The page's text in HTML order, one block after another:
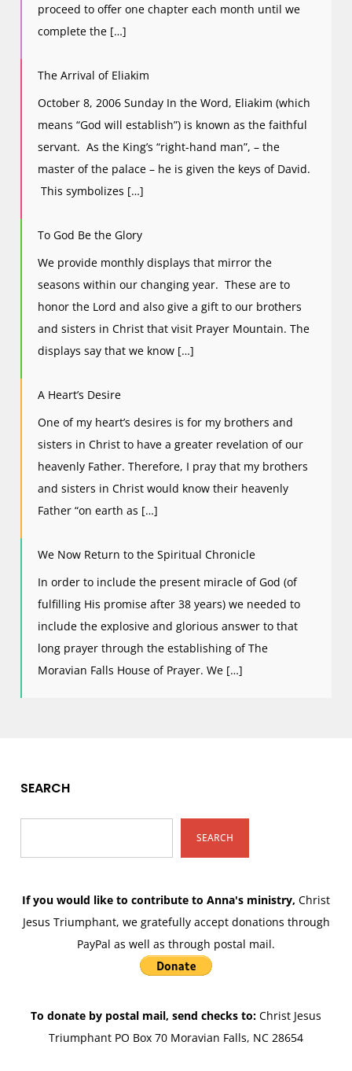
proceed to offer one chapter each month until we
complete the […]
The Arrival of Eliakim
October 8, 2006 Sunday In the Word, Eliakim (which
means “God will establish”) is known as the faithful
servant. As the King’s “right-hand man”, – the
master of the palace – he is given the keys of David.
This symbolizes […]
To God Be the Glory
We provide monthly displays that mirror the
seasons within our changing year. These are to
honor the Lord and also give a gift to our brothers
and sisters in Christ that visit Prayer Mountain. The
displays say that we know […]
A Heart’s Desire
One of my heart’s desires is for my brothers and
sisters in Christ to have a greater revelation of our
heavenly Father. Therefore, I pray that my brothers
and sisters in Christ would know their heavenly
Father “on earth as […]
We Now Return to the Spiritual Chronicle
In order to include the present miracle of God (of
fulfilling His promise after 38 years) we needed to
include the explosive and glorious answer to that
long prayer through the establishing of The
Moravian Falls House of Prayer. We […]
SEARCH
SEARCH
If you would like to contribute to Anna's ministry, Christ
Jesus Triumphant, we gratefully accept donations through
PayPal as well as through postal mail.
To donate by postal mail, send checks to: Christ Jesus
Triumphant PO Box 70 Moravian Falls, NC 28654